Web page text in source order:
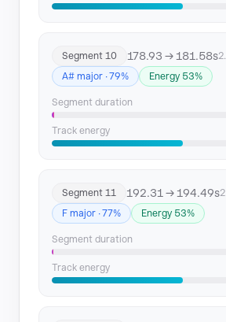
Segment 10 178.93 → 181.58s
A# major · 79%
Energy 53%
Segment duration
Track energy
Segment 11 192.31 → 194.49s
F major · 77%
Energy 53%
Segment duration
Track energy